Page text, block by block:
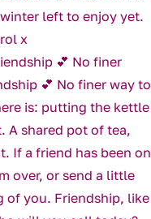
💕 No finer